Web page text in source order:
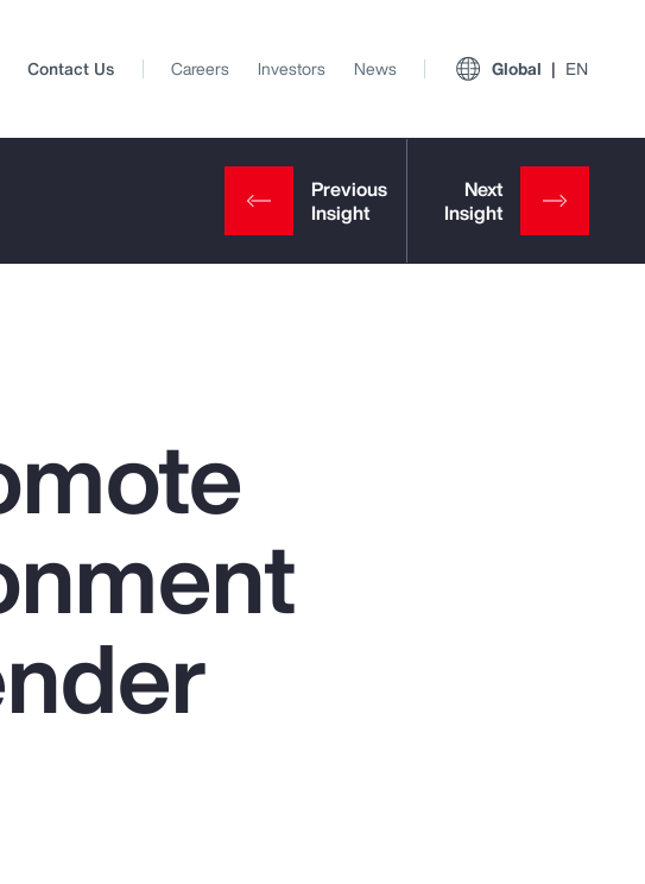
Client Trends Report
Report
Contact Us Careers Investors News Global EN